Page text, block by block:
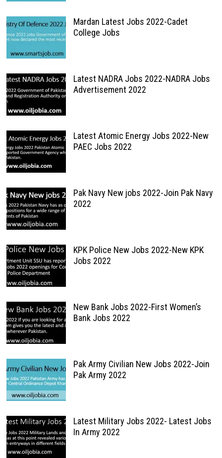
Mardan Latest Jobs 2022-Cadet
College Jobs
Latest NADRA Jobs 2022-NADRA Jobs
Advertisement 2022
Latest Atomic Energy Jobs 2022-New
PAEC Jobs 2022
Pak Navy New jobs 2022-Join Pak Navy
2022
KPK Police New Jobs 2022-New KPK
Jobs 2022
New Bank Jobs 2022-First Women’s
Bank Jobs 2022
Pak Army Civilian New Jobs 2022-Join
Pak Army 2022
Latest Military Jobs 2022- Latest Jobs
In Army 2022